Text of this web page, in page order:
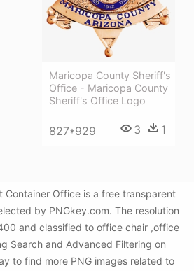
Maricopa County Sheriff's
Office - Maricopa County
Sheriff's Office Logo
827*929 3 1
Container Office is a free transparent
by PNGkey.com. The resolution
and classified to office chair ,office
Search and Advanced Filtering on
to find more PNG images related to